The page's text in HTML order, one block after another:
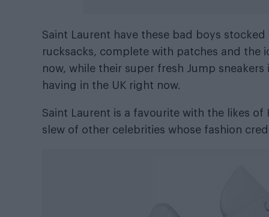
Saint Laurent have these bad boys
rucksacks, complete with patches and the
now, while their super fresh Jump
having in the UK right now.
Saint Laurent is a favourite with the likes of
slew of other celebrities whose fashion